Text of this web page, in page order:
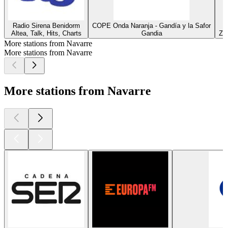
Radio Sirena Benidorm
Altea, Talk, Hits, Charts
COPE Onda Naranja - Gandía y la Safor
Gandia
More stations from Navarre
More stations from Navarre
More stations from Navarre